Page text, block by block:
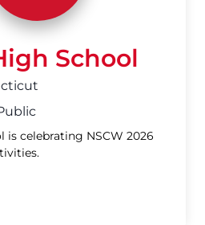
School
is celebrating NSCW 2026